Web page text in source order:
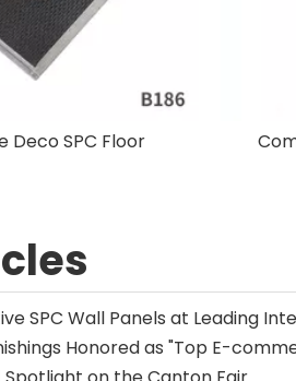
Deco SPC Floor